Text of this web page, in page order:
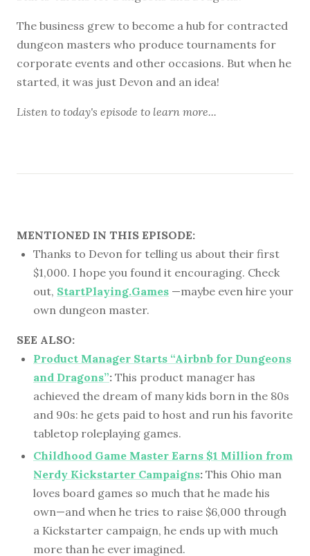
The business grew to become a hub for contracted
dungeon masters who produce tournaments for
corporate events and other occasions. But when he
started, it was just Devon and an idea!
Listen to today's episode to learn more...
MENTIONED IN THIS EPISODE:
Thanks to Devon for telling us about their first
$1,000. I hope you found it encouraging. Check
out, StartPlaying.Games —maybe even hire your
own dungeon master.
SEE ALSO:
Product Manager Starts “Airbnb for Dungeons
and Dragons”: This product manager has
achieved the dream of many kids born in the 80s
and 90s: he gets paid to host and run his favorite
tabletop roleplaying games.
Childhood Game Master Earns $1 Million from
Nerdy Kickstarter Campaigns: This Ohio man
loves board games so much that he made his
own—and when he tries to raise $6,000 through
a Kickstarter campaign, he ends up with much
more than he ever imagined.